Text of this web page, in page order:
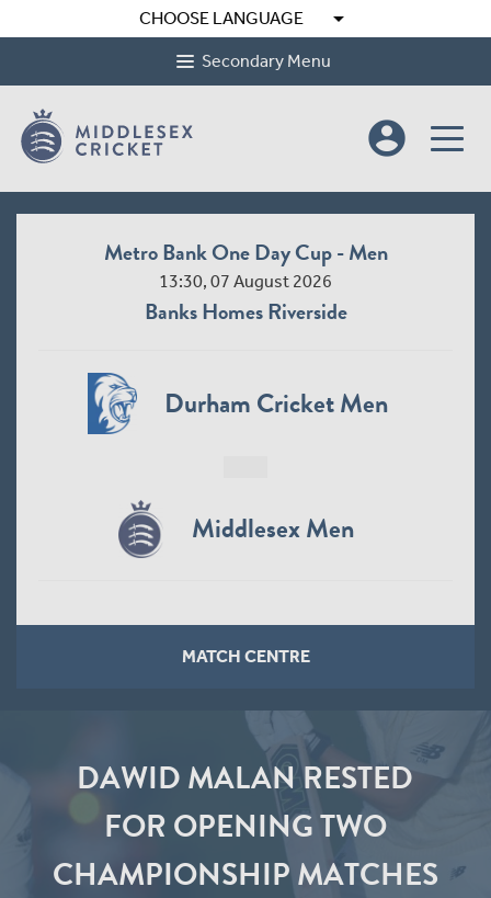
CHOOSE LANGUAGE arrow_drop_down
Secondary Menu
account_circle
Metro Bank One Day Cup - Men
13:30, 07 August 2026
Banks Homes Riverside
Durham Cricket Men
Middlesex Men
MATCH CENTRE
DAWID MALAN RESTED
FOR OPENING TWO
CHAMPIONSHIP MATCHES